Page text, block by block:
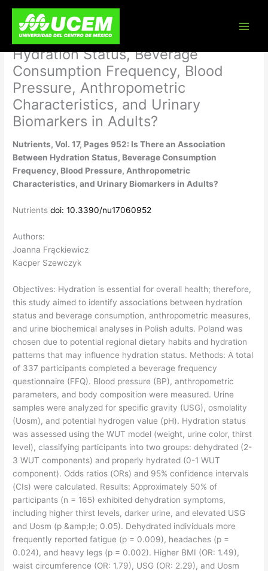
content
Nutrients, Vol. 17, Pages 952: Is
There an Association Between
Hydration Status, Beverage
Consumption Frequency, Blood
Pressure, Anthropometric
Characteristics, and Urinary
Biomarkers in Adults?
Nutrients, Vol. 17, Pages 952: Is There an Association
Between Hydration Status, Beverage Consumption
Frequency, Blood Pressure, Anthropometric
Characteristics, and Urinary Biomarkers in Adults?
Nutrientsdoi: 10.3390/nu17060952
Authors:
Joanna Frąckiewicz
Kacper Szewczyk
Objectives: Hydration is essential for overall health; therefore,
this study aimed to identify associations between hydration
status and beverage consumption, anthropometric measures,
and urine biochemical analyses in Polish adults. Poland was
chosen due to potential regional dietary habits and hydration
patterns that may influence hydration status. Methods: A total
of 337 participants completed a beverage frequency
questionnaire (FFQ). Blood pressure (BP), anthropometric
parameters, and body composition were measured. Urine
samples were analyzed for specific gravity (USG), osmolality
(Uosm), and potential hydrogen value (pH). Hydration status
was assessed using the WUT model (weight, urine color, thirst
level), classifying participants into two groups: dehydrated (2-
3 WUT components) and properly hydrated (0-1 WUT
component). Odds ratios (ORs) and 95% confidence intervals
(CIs) were calculated. Results: Approximately 50% of
participants (n = 165) exhibited dehydration symptoms,
including higher thirst levels, darker urine, and elevated USG
and Uosm (p &amp;le; 0.05). Dehydrated individuals more
frequently reported fatigue (p = 0.009), headaches (p =
0.024), and heavy legs (p = 0.002). Higher BMI (OR: 1.49),
waist circumference (OR: 1.79), USG (OR: 2.29), and Uosm